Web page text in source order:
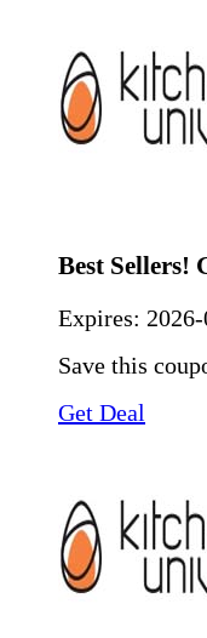
Best Sellers!
Expires:
Save this
Get Deal